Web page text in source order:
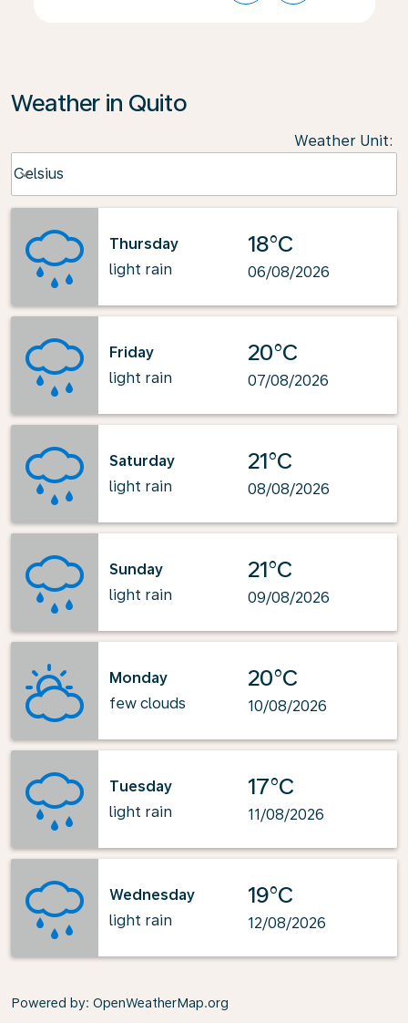
Weather in Quito
Weather Unit:
Celsius
keyboard_arrow_down
Thursday
light rain
18°C
06/08/2026
Friday
light rain
20°C
07/08/2026
Saturday
light rain
21°C
08/08/2026
Sunday
light rain
21°C
09/08/2026
Monday
few clouds
20°C
10/08/2026
Tuesday
light rain
17°C
11/08/2026
Wednesday
light rain
19°C
12/08/2026
Powered by: OpenWeatherMap.org